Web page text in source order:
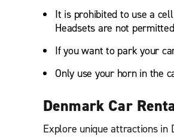
It is prohibited to use a
Headsets are not
If you want to park your
Only use your horn in the
Denmark Car
Explore unique attractions in